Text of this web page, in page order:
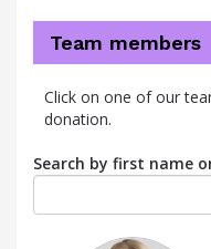
Team members
Click on one of our
donation.
Search by first name